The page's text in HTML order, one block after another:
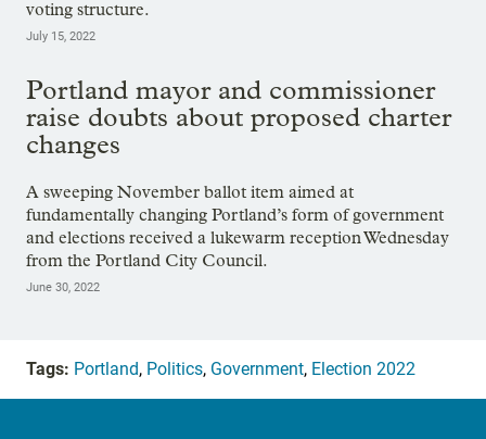
voting structure.
July 15, 2022
Portland mayor and commissioner
raise doubts about proposed charter
changes
A sweeping November ballot item aimed at
fundamentally changing Portland’s form of government
and elections received a lukewarm reception Wednesday
from the Portland City Council.
June 30, 2022
Tags: Portland, Politics, Government, Election 2022